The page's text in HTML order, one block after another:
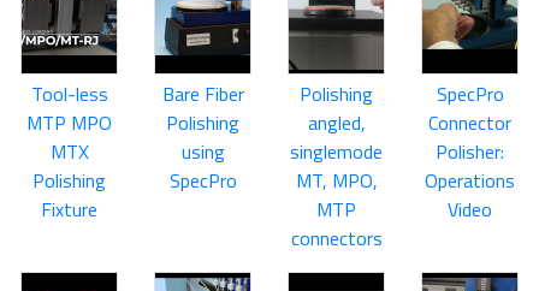
Tool-less
MTP MPO
MTX
Polishing
Fixture
Bare Fiber
Polishing
using
SpecPro
Polishing
angled,
singlemode
MT, MPO,
MTP
connectors
SpecPro
Connector
Polisher:
Operations
Video